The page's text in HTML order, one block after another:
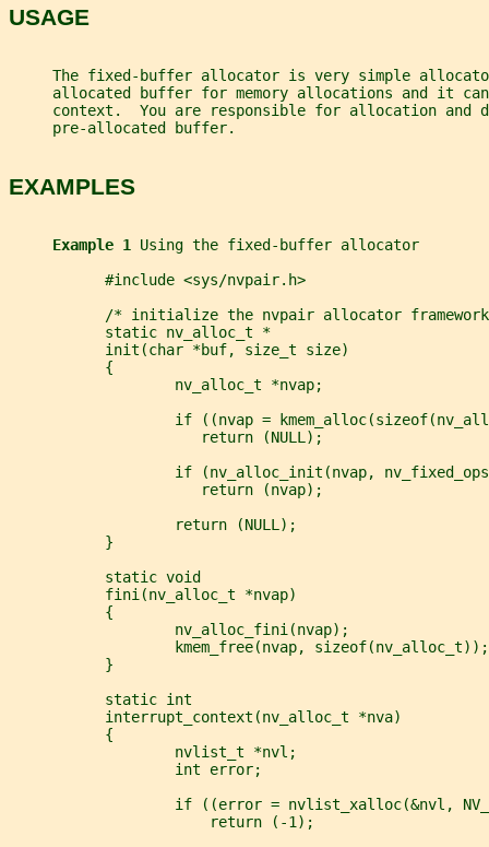
USAGE
The fixed-buffer allocator is very simple
allocated buffer for memory allocations and it
context.  You are responsible for allocation and
     pre-allocated buffer.
EXAMPLES
Example 1 Using the fixed-buffer allocator
           #include <sys/nvpair.h>
/* initialize the nvpair allocator
           static nv_alloc_t *
           init(char *buf, size_t size)
           {
                   nv_alloc_t *nvap;
if ((nvap =
                      return (NULL);
if (nv_alloc_init(nvap,
                      return (nvap);
                   return (NULL);
           }
           static void
           fini(nv_alloc_t *nvap)
           {
                   nv_alloc_fini(nvap);
                   kmem_free(nvap, sizeof(nv_alloc_t));
           }
           static int
           interrupt_context(nv_alloc_t *nva)
           {
                   nvlist_t *nvl;
                   int error;
if ((error = nvlist_xalloc(&nvl,
                       return (-1);